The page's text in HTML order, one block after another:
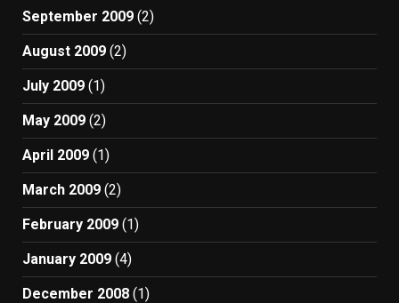
September 2009 (2)
August 2009 (2)
July 2009 (1)
May 2009 (2)
April 2009 (1)
March 2009 (2)
February 2009 (1)
January 2009 (4)
December 2008 (1)